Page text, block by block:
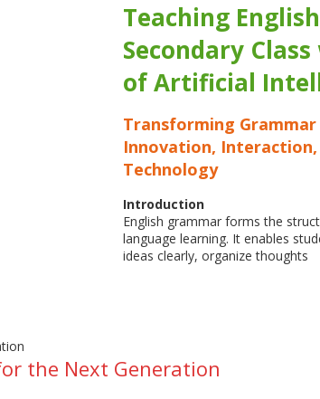
Teaching
Secondary
of Artificial
Transforming
Innovation,
Technology
Introduction
English grammar forms the
language learning. It enables
ideas clearly, organize thoughts
the Next Generation